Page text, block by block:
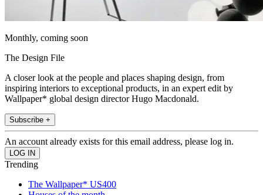
Monthly, coming soon
The Design File
A closer look at the people and places shaping design, from
inspiring interiors to exceptional products, in an expert edit by
Wallpaper* global design director Hugo Macdonald.
Subscribe +
An account already exists for this email address, please log in.
Trending
The Wallpaper* US400